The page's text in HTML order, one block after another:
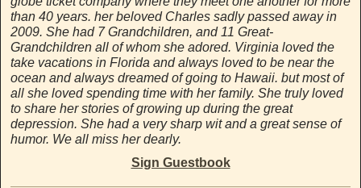
than 40 years. her beloved Charles sadly passed away in
2009. She had 7 Grandchildren, and 11 Great-
Grandchildren all of whom she adored. Virginia loved the
take vacations in Florida and always loved to be near the
ocean and always dreamed of going to Hawaii. but most of
all she loved spending time with her family. She truly loved
to share her stories of growing up during the great
depression. She had a very sharp wit and a great sense of
humor. We all miss her dearly.
Sign Guestbook